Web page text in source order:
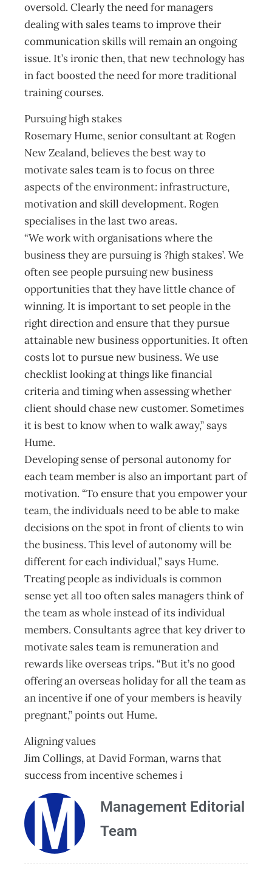
oversold. Clearly the need for managers
dealing with sales teams to improve their
communication skills will remain an ongoing
issue. It’s ironic then, that new technology has
in fact boosted the need for more traditional
training courses.
Pursuing high stakes
Rosemary Hume, senior consultant at Rogen
New Zealand, believes the best way to
motivate sales team is to focus on three
aspects of the environment: infrastructure,
motivation and skill development. Rogen
specialises in the last two areas.
“We work with organisations where the
business they are pursuing is ?high stakes’. We
often see people pursuing new business
opportunities that they have little chance of
winning. It is important to set people in the
right direction and ensure that they pursue
attainable new business opportunities. It often
costs lot to pursue new business. We use
checklist looking at things like financial
criteria and timing when assessing whether
client should chase new customer. Sometimes
it is best to know when to walk away,” says
Hume.
Developing sense of personal autonomy for
each team member is also an important part of
motivation. “To ensure that you empower your
team, the individuals need to be able to make
decisions on the spot in front of clients to win
the business. This level of autonomy will be
different for each individual,” says Hume.
Treating people as individuals is common
sense yet all too often sales managers think of
the team as whole instead of its individual
members. Consultants agree that key driver to
motivate sales team is remuneration and
rewards like overseas trips. “But it’s no good
offering an overseas holiday for all the team as
an incentive if one of your members is heavily
pregnant,” points out Hume.
Aligning values
Jim Collings, at David Forman, warns that
success from incentive schemes i
Management Editorial
Team